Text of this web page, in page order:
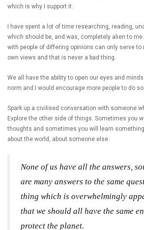
which is why I support it.
I have spent a lot of time researching, reading,
which should be, and was, completely alien to
with people of differing opinions can only serve
own views and that is never a bad thing.
We all have the ability to open our eyes and
norm and I would encourage more people to do so.
Spark up a civilised conversation with someone
Explore the other side of things. Sometimes you
thoughts and sometimes you will learn
about the world, about someone else.
None of us have all the answers,
are many answers to the same
thing which is overwhelmingly
that we should all have the same
protect the planet.